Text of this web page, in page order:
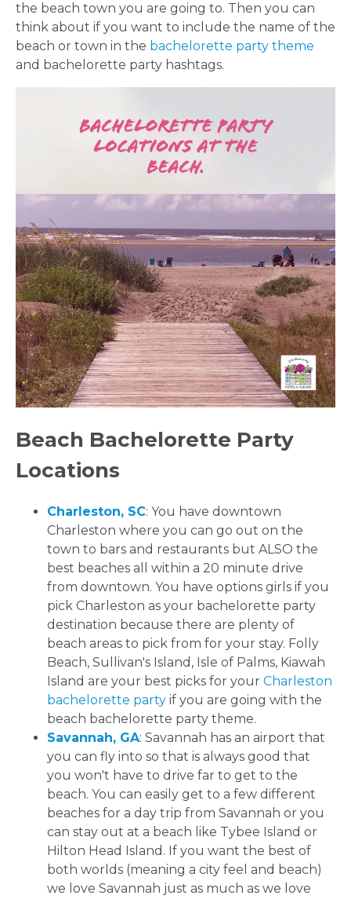
the beach town you are going to. Then you can
think about if you want to include the name of the
beach or town in the bachelorette party theme
and bachelorette party hashtags.
Beach Bachelorette Party
Locations
Charleston, SC: You have downtown
Charleston where you can go out on the
town to bars and restaurants but ALSO the
best beaches all within a 20 minute drive
from downtown. You have options girls if you
pick Charleston as your bachelorette party
destination because there are plenty of
beach areas to pick from for your stay. Folly
Beach, Sullivan's Island, Isle of Palms, Kiawah
Island are your best picks for your Charleston
bachelorette party if you are going with the
beach bachelorette party theme.
Savannah, GA: Savannah has an airport that
you can fly into so that is always good that
you won't have to drive far to get to the
beach. You can easily get to a few different
beaches for a day trip from Savannah or you
can stay out at a beach like Tybee Island or
Hilton Head Island. If you want the best of
both worlds (meaning a city feel and beach)
we love Savannah just as much as we love